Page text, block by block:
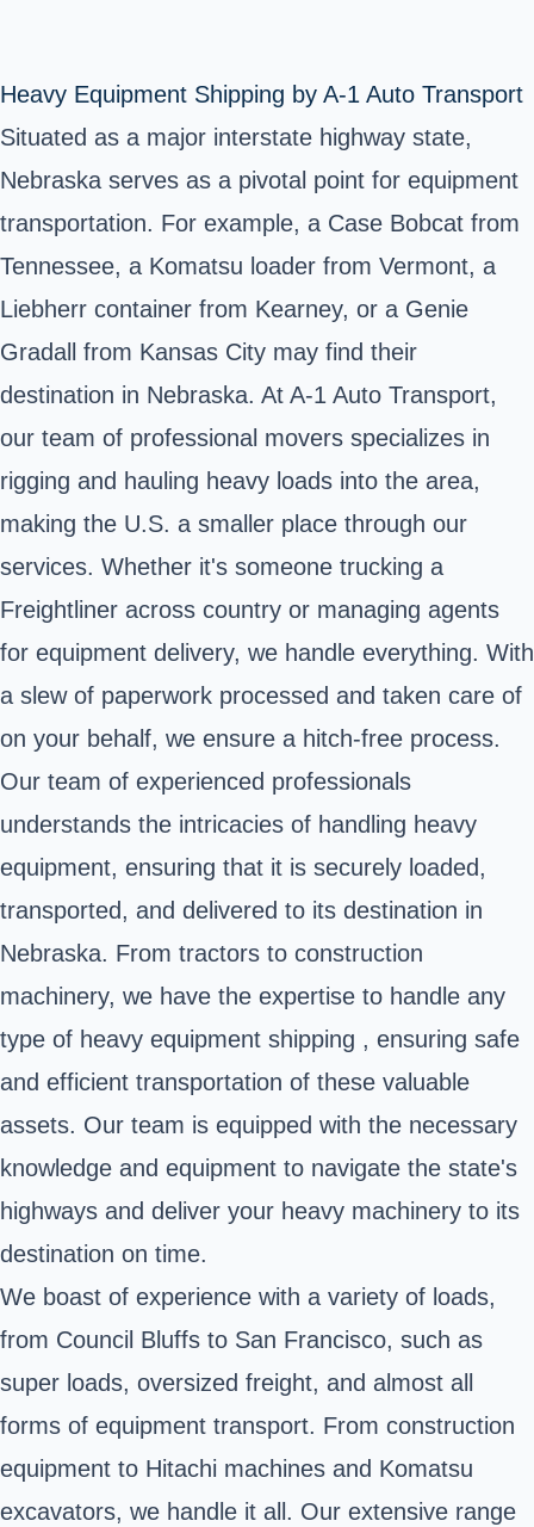
Heavy Equipment Shipping by A-1 Auto Transport
Situated as a major interstate highway state,
Nebraska serves as a pivotal point for equipment
transportation. For example, a Case Bobcat from
Tennessee, a Komatsu loader from Vermont, a
Liebherr container from Kearney, or a Genie
Gradall from Kansas City may find their
destination in Nebraska. At A-1 Auto Transport,
our team of professional movers specializes in
rigging and hauling heavy loads into the area,
making the U.S. a smaller place through our
services. Whether it's someone trucking a
Freightliner across country or managing agents
for equipment delivery, we handle everything. With
a slew of paperwork processed and taken care of
on your behalf, we ensure a hitch-free process.
Our team of experienced professionals
understands the intricacies of handling heavy
equipment, ensuring that it is securely loaded,
transported, and delivered to its destination in
Nebraska. From tractors to construction
machinery, we have the expertise to handle any
type of heavy equipment shipping , ensuring safe
and efficient transportation of these valuable
assets. Our team is equipped with the necessary
knowledge and equipment to navigate the state's
highways and deliver your heavy machinery to its
destination on time.
We boast of experience with a variety of loads,
from Council Bluffs to San Francisco, such as
super loads, oversized freight, and almost all
forms of equipment transport. From construction
equipment to Hitachi machines and Komatsu
excavators, we handle it all. Our extensive range